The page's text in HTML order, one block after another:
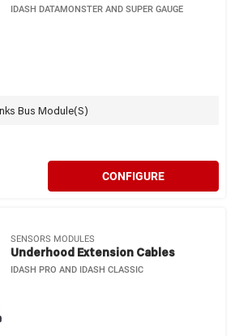
IDASH DATAMONSTER AND SUPER GAUGE
Bus Module(s)
CONFIGURE
SENSORS MODULES
Underhood Extension Cables
IDASH PRO AND IDASH CLASSIC